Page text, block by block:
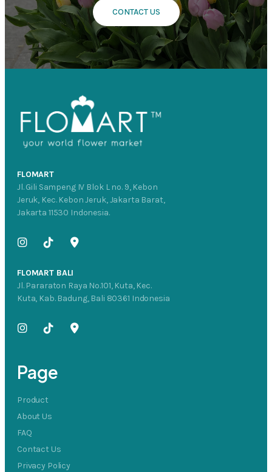
CONTACT US
FLOMART
Jl. Gili Sampeng IV Blok L no. 9, Kebon
Jeruk, Kec. Kebon Jeruk, Jakarta Barat,
Jakarta 11530 Indonesia.
FLOMART BALI
Jl. Pararaton Raya No.101, Kuta, Kec.
Kuta, Kab. Badung, Bali 80361 Indonesia
Page
Product
About Us
FAQ
Contact Us
Privacy Policy